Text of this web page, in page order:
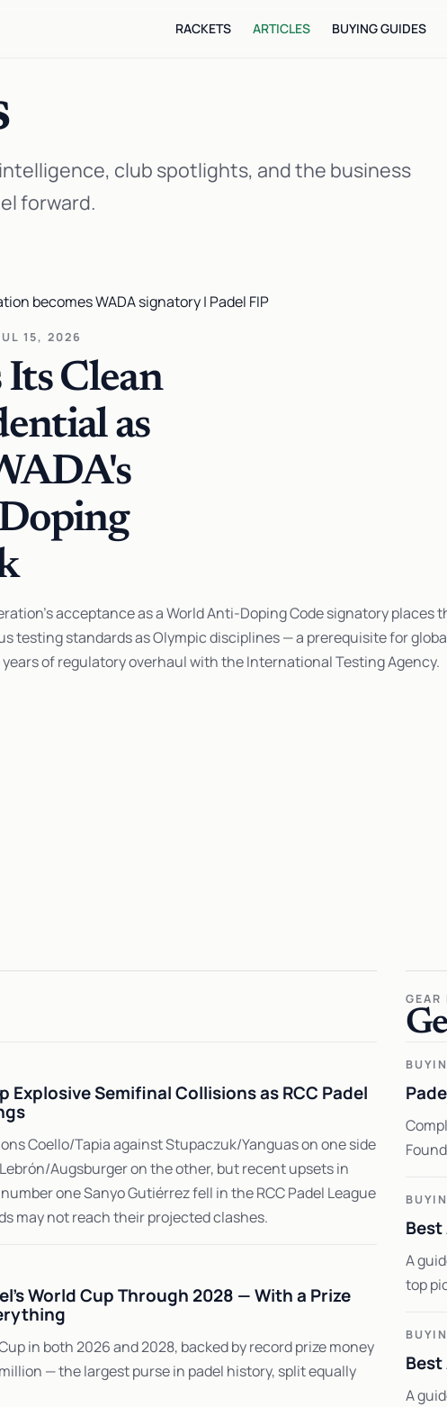
RACKETS ARTICLES BUYING GUIDES
club spotlights, and the business
forward.
15, 2026
Its Clean
as
acceptance as a World Anti-Doping Code signatory places
testing standards as Olympic disciplines — a prerequisite for
of regulatory overhaul with the International Testing Agency.
Explosive Semifinal Collisions as RCC Padel
Coello/Tapia against Stupaczuk/Yanguas on one side
Augsburger on the other, but recent upsets in
one Sanyo Gutiérrez fell in the RCC Padel League
may not reach their projected clashes.
World Cup Through 2028 — With a Prize
in both 2026 and 2028, backed by record prize money
— the largest purse in padel history, split equally
GEAR
A
top
A